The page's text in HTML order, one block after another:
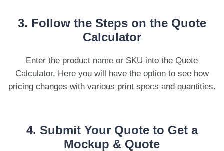
3. Follow the Steps on the Quote
Calculator
Enter the product name or SKU into the Quote
Calculator. Here you will have the option to see how
pricing changes with various print specs and quantities.
4. Submit Your Quote to Get a
Mockup & Quote